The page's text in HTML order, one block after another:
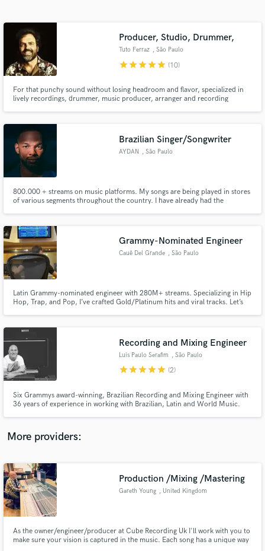
Producer, Studio, Drummer,
Tuto Ferraz , São Paulo
starstarstarstarstar (10)
For that punchy sound without losing headroom and flavor, specialized in
lively recordings, drummer, music producer, arranger and recording
Horta, are among his clients both as a drummer and engineer.
Brazilian Singer/Songwriter
AYDAN , São Paulo
800.000 + streams on music platforms. My songs are being played in stores
of various segments throughout the country. I have already had the
Grammy-Nominated Engineer
Cauê Del Grande , São Paulo
Latin Grammy-nominated engineer with 280M+ streams. Specializing in Hip
Hop, Trap, and Pop, I’ve crafted Gold/Platinum hits and viral tracks. Let’s
Recording and Mixing Engineer
Luis Paulo Serafim , São Paulo
starstarstarstarstar (2)
Six Grammys award-winning, Brazilian Recording and Mixing Engineer with
36 years of experience in working with Brazilian, Latin and World Music.
More providers:
Production /Mixing /Mastering
Gareth Young , United Kingdom
As the owner/engineer/producer at Cube Recording Uk I'll work with you to
make sure your vision is captured in the music. Each song has a unique way
Contact pros directly with your project details
and receive handcrafted proposals and budgets
in a flash.
Make Amazing Music
Fund and work on your project through our
secure platform. Payment is only released when